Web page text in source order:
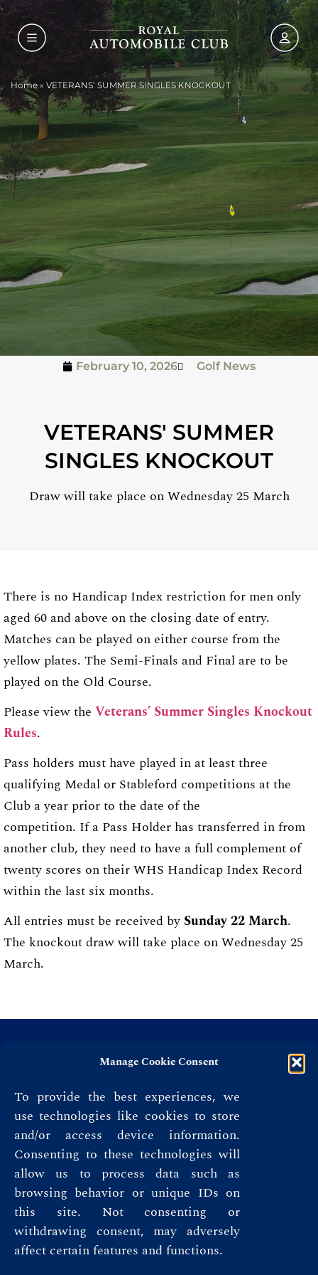
Manage Cookie Consent
To provide the best experiences, we
use technologies like cookies to store
and/or access device information.
Consenting to these technologies will
allow us to process data such as
browsing behavior or unique IDs on
this site. Not consenting or
withdrawing consent, may adversely
affect certain features and functions.
Home» VETERANS’ SUMMER SINGLES KNOCKOUT
February 10, 2026 Golf News
VETERANS' SUMMER
SINGLES KNOCKOUT
Draw will take place on Wednesday 25 March
There is no Handicap Index restriction for men only
aged 60 and above on the closing date of entry.
Matches can be played on either course from the
yellow plates. The Semi-Finals and Final are to be
played on the Old Course.
Please view the Veterans’ Summer Singles Knockout
Rules.
Pass holders must have played in at least three
qualifying Medal or Stableford competitions at the
Club a year prior to the date of the
competition. If a Pass Holder has transferred in from
another club, they need to have a full complement of
twenty scores on their WHS Handicap Index Record
within the last six months.
All entries must be received bySunday 22 March.
The knockout draw will take place on Wednesday 25
March.
Terms & Conditions